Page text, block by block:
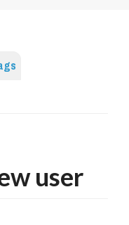
user